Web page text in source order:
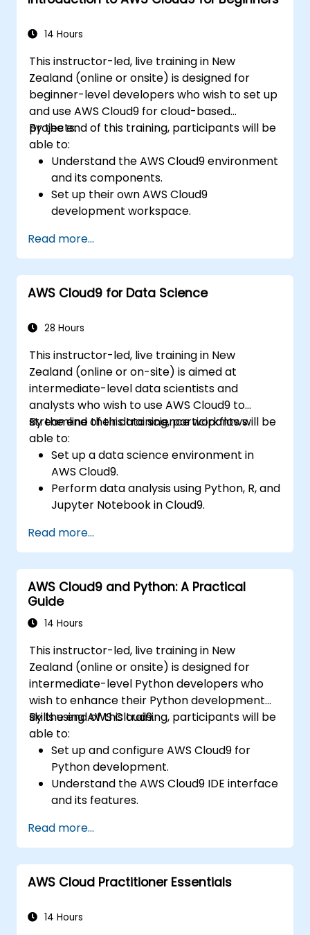
14 Hours
This instructor-led, live training in New
Zealand (online or onsite) is designed for
beginner-level developers who wish to set up
and use AWS Cloud9 for cloud-based
projects.
By the end of this training, participants will be
able to:
Understand the AWS Cloud9 environment
and its components.
Set up their own AWS Cloud9
development workspace.
within AWS Cloud9.
Familiarise themselves with the
collaboration features of AWS Cloud9.
Read more...
AWS Cloud9 for Data Science
28 Hours
This instructor-led, live training in New
Zealand (online or on-site) is aimed at
intermediate-level data scientists and
analysts who wish to use AWS Cloud9 to
streamline their data science workflows.
By the end of this training, participants will be
able to:
Set up a data science environment in
AWS Cloud9.
Perform data analysis using Python, R, and
Jupyter Notebook in Cloud9.
services such as S3, RDS, and Redshift.
Use AWS Cloud9 for developing and
deploying machine learning models.
Optimise cloud-based workflows for data
analysis and processing.
Read more...
AWS Cloud9 and Python: A Practical
Guide
14 Hours
This instructor-led, live training in New
Zealand (online or onsite) is designed for
intermediate-level Python developers who
wish to enhance their Python development
skills using AWS Cloud9.
By the end of this training, participants will be
able to:
Set up and configure AWS Cloud9 for
Python development.
Understand the AWS Cloud9 IDE interface
and its features.
applications within AWS Cloud9.
Collaborate with other developers using
the AWS Cloud9 platform.
Integrate AWS Cloud9 with other AWS
scenarios.
Read more...
AWS Cloud Practitioner Essentials
14 Hours